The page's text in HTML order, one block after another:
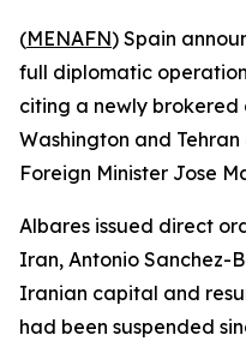
(MENAFN) Spain
full diplomatic
citing a newly brokered
Washington and
Foreign Minister Jose
Albares issued direct
Iran, Antonio Sanchez-
Iranian capital and
had been suspended